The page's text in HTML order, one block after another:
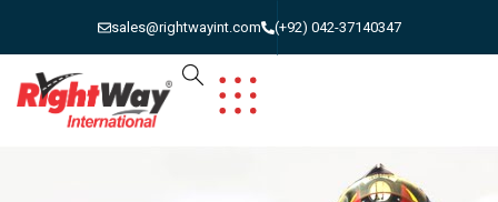
sales@rightwayint.com (+92) 042-37140347